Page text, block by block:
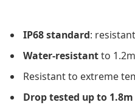
IP68 standard:
Water-resistantto
Resistant to extreme
Drop tested up to 1.8m